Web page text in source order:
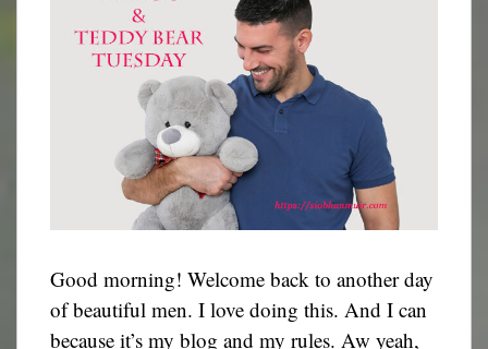
Good morning! Welcome back to another day
of beautiful men. I love doing this. And I can
because it’s my blog and my rules. Aw yeah,